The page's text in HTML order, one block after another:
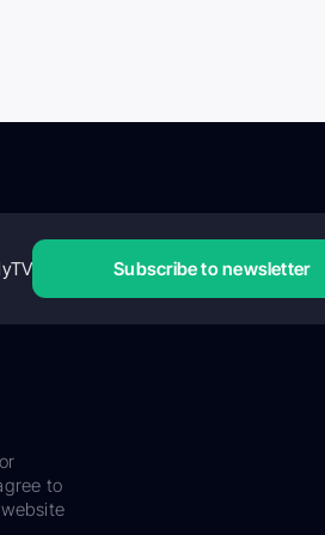
Subscribe to newsletter
to